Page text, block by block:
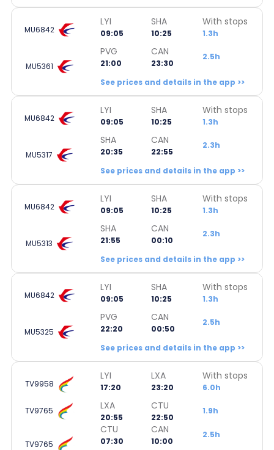
MU6842
LYI
09:05
SHA
10:25
With stops
1.3h
MU5361
PVG
21:00
CAN
23:30
2.5h
See prices and details in the app >>
MU6842
LYI
09:05
SHA
10:25
With stops
1.3h
MU5317
SHA
20:35
CAN
22:55
2.3h
See prices and details in the app >>
MU6842
LYI
09:05
SHA
10:25
With stops
1.3h
MU5313
SHA
21:55
CAN
00:10
2.3h
See prices and details in the app >>
MU6842
LYI
09:05
SHA
10:25
With stops
1.3h
MU5325
PVG
22:20
CAN
00:50
2.5h
See prices and details in the app >>
TV9958
LYI
17:20
LXA
23:20
With stops
6.0h
TV9765 LXA
20:55
CTU
22:50
1.9h
TV9765
CTU
07:30
CAN
10:00
2.5h